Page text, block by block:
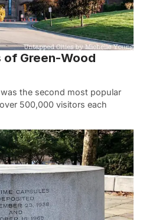
of Green-Wood
the second most popular
500,000 visitors each